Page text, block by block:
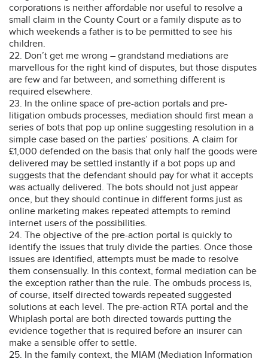
corporations is neither affordable nor useful to resolve a
small claim in the County Court or a family dispute as to
which weekends a father is to be permitted to see his
children.
22. Don’t get me wrong – grandstand mediations are
marvellous for the right kind of disputes, but those disputes
are few and far between, and something different is
required elsewhere.
23. In the online space of pre-action portals and pre-
litigation ombuds processes, mediation should first mean a
series of bots that pop up online suggesting resolution in a
simple case based on the parties’ positions. A claim for
£1,000 defended on the basis that only half the goods were
delivered may be settled instantly if a bot pops up and
suggests that the defendant should pay for what it accepts
was actually delivered. The bots should not just appear
once, but they should continue in different forms just as
online marketing makes repeated attempts to remind
internet users of the possibilities.
24. The objective of the pre-action portal is quickly to
identify the issues that truly divide the parties. Once those
issues are identified, attempts must be made to resolve
them consensually. In this context, formal mediation can be
the exception rather than the rule. The ombuds process is,
of course, itself directed towards repeated suggested
solutions at each level. The pre-action RTA portal and the
Whiplash portal are both directed towards putting the
evidence together that is required before an insurer can
make a sensible offer to settle.
25. In the family context, the MIAM (Mediation Information